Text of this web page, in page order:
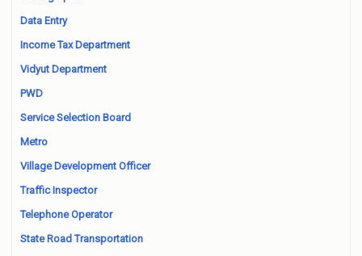
Data Entry
Income Tax Department
Vidyut Department
PWD
Service Selection Board
Metro
Village Development Officer
Traffic Inspector
Telephone Operator
State Road Transportation